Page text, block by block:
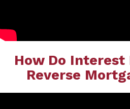
How Do
Reverse